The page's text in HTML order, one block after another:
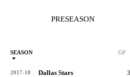
PRESEASON
SEASON GP
2017-18 Dallas Stars 3